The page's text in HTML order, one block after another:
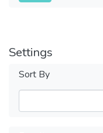
Settings
Sort By